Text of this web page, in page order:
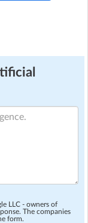
LLC - owners of
The companies
form.